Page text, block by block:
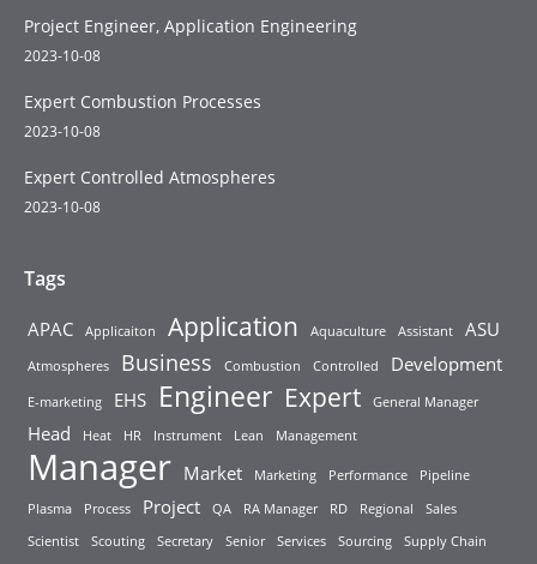
Project Engineer, Application Engineering
2023-10-08
Expert Combustion Processes
2023-10-08
Expert Controlled Atmospheres
2023-10-08
Tags
APAC Applicaiton Application Aquaculture Assistant ASU
Atmospheres Business Combustion Controlled Development
E-marketing EHS Engineer Expert General Manager
Head Heat HR Instrument Lean Management
Manager Market Marketing Performance
Pipeline
Plasma
Process Project QA RA Manager RD Regional
Sales
Scientist
Scouting Secretary Senior Services Sourcing
Supply Chain